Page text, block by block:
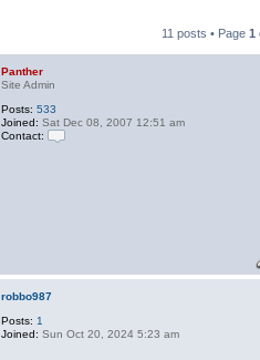
11 posts • Page 1
Panther
Site Admin
Posts: 533
Joined: Sat Dec 08, 2007 12:51 am
Contact:
t
robbo987
Posts: 1
Joined: Sun Oct 20, 2024 5:23 am